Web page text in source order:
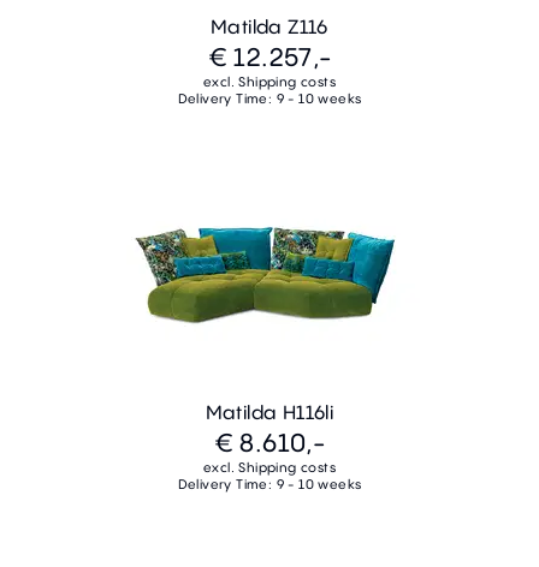
Matilda Z116
€ 12.257,-
excl. Shipping costs
Delivery Time: 9 - 10 weeks
Matilda H116li
€ 8.610,-
excl. Shipping costs
Delivery Time: 9 - 10 weeks